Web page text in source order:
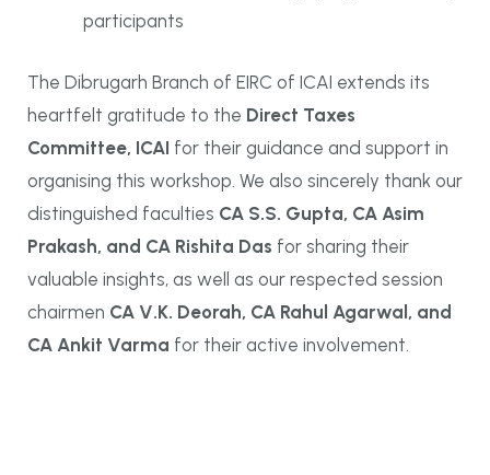
participants
The Dibrugarh Branch of EIRC of ICAI extends its
heartfelt gratitude to the Direct Taxes
Committee, ICAI for their guidance and support in
organising this workshop. We also sincerely thank our
distinguished faculties CA S.S. Gupta, CA Asim
Prakash, and CA Rishita Das for sharing their
valuable insights, as well as our respected session
chairmen CA V.K. Deorah, CA Rahul Agarwal, and
CA Ankit Varma for their active involvement.